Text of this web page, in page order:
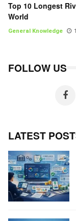
Top 10 Longest
World
General Knowledge
FOLLOW US
LATEST